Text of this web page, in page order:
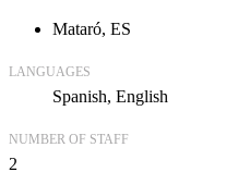
Mataró, ES
LANGUAGES
Spanish English
NUMBER OF STAFF
2